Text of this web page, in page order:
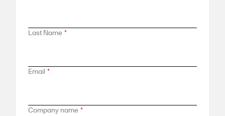
Last Name *
Email *
Company name *